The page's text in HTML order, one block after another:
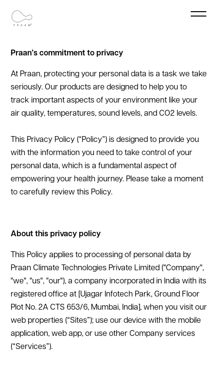
‍Praan’s commitment to privacy
At Praan, protecting your personal data is a task we take
seriously. Our products are designed to help you to
track important aspects of your environment like your
air quality, temperatures, sound levels, and CO2 levels.
This Privacy Policy (“Policy”) is designed to provide you
with the information you need to take control of your
personal data, which is a fundamental aspect of
empowering your health journey. Please take a moment
to carefully review this Policy.
‍About this privacy policy
This Policy applies to processing of personal data by
Praan Climate Technologies Private Limited ("Company",
"we", "us", "our"), a company incorporated in India with its
registered office at [Ujagar Infotech Park, Ground Floor
Plot No. 2A CTS 653/6, Mumbai, India], when you visit our
web properties (“Sites”); use our device with the mobile
application, web app, or use other Company services
(“Services”).